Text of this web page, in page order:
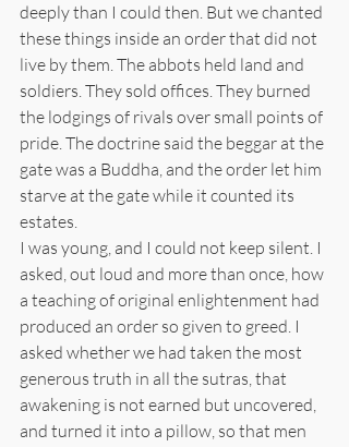
deeply than I could then. But we chanted
these things inside an order that did not
live by them. The abbots held land and
soldiers. They sold offices. They burned
the lodgings of rivals over small points of
pride. The doctrine said the beggar at the
gate was a Buddha, and the order let him
starve at the gate while it counted its
estates.
I was young, and I could not keep silent. I
asked, out loud and more than once, how
a teaching of original enlightenment had
produced an order so given to greed. I
asked whether we had taken the most
generous truth in all the sutras, that
awakening is not earned but uncovered,
and turned it into a pillow, so that men